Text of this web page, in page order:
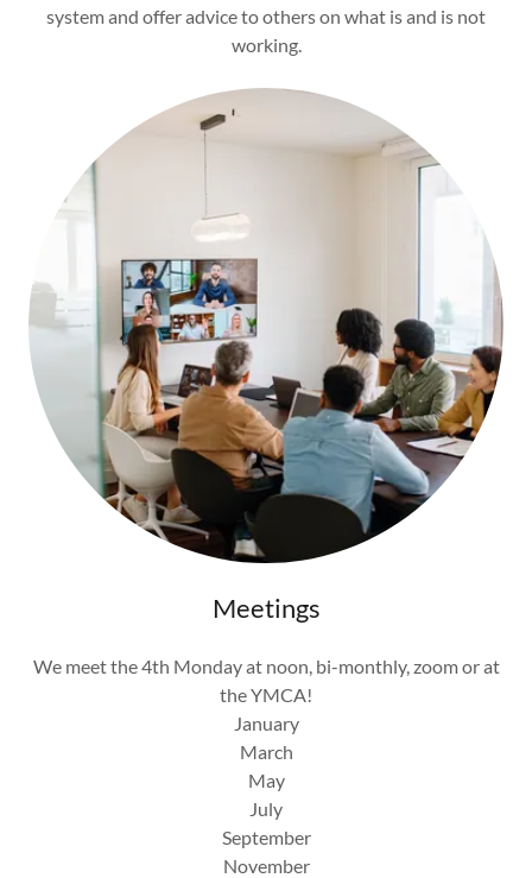
system and offer advice to others on what is and is not
working.
Meetings
We meet the 4th Monday at noon, bi-monthly, zoom or at
the YMCA!
January
March
May
July
September
November